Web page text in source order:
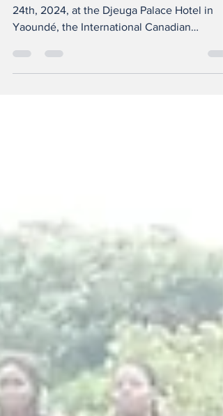
Since Tuesday, May 21st, until Friday, May
24th, 2024, at the Djeuga Palace Hotel in
Yaoundé, the International Canadian